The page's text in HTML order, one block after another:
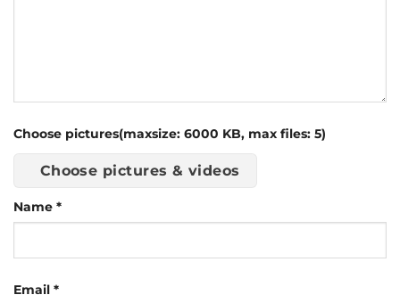
Choose pictures(maxsize: 6000 KB, max files: 5)
Choose pictures & videos
Name *
Email *